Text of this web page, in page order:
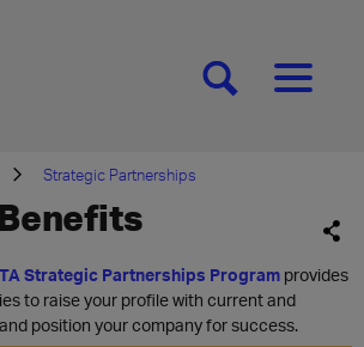
[SEARCH][MENU]
Strategic Partnerships
Strategic Partnerships Program provides
to raise your profile with current and
position your company for success.